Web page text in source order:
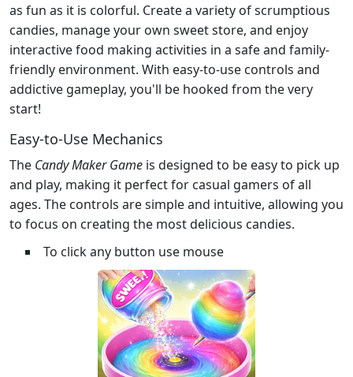
as fun as it is colorful. Create a variety of scrumptious
candies, manage your own sweet store, and enjoy
interactive food making activities in a safe and family-
friendly environment. With easy-to-use controls and
addictive gameplay, you'll be hooked from the very
start!
Easy-to-Use Mechanics
The Candy Maker Game is designed to be easy to pick up
and play, making it perfect for casual gamers of all
ages. The controls are simple and intuitive, allowing you
to focus on creating the most delicious candies.
To click any button use mouse